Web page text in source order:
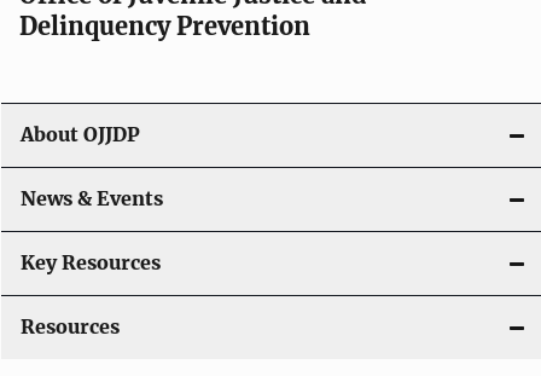
v
g
a
t
i
o
Delinquency Prevention
About OJJDP
News & Events
Key Resources
Resources